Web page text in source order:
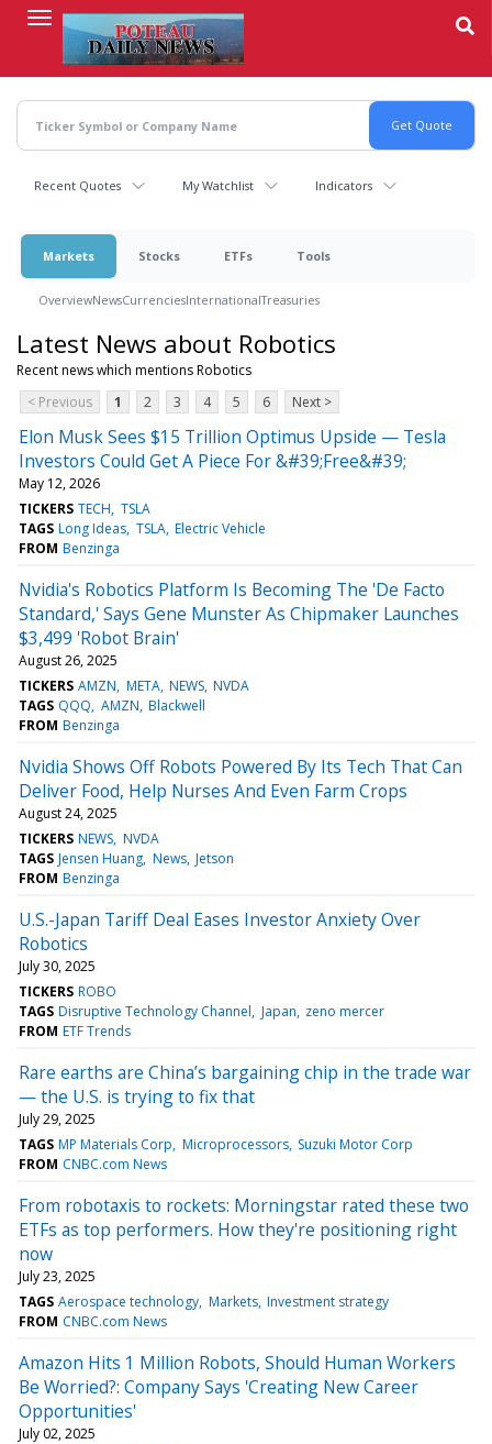
content
Recent Quotes My Watchlist Indicators
Markets Stocks ETFs Tools
OverviewNewsCurrenciesInternationalTreasuries
Latest News about Robotics
Recent news which mentions Robotics
< Previous
1 2 3 4 5 6 Next >
Elon Musk Sees $15 Trillion Optimus Upside — Tesla
Investors Could Get A Piece For &#39;Free&#39;
May 12, 2026
TICKERS TECH TSLA
TAGS Long Ideas TSLA Electric Vehicle
FROM Benzinga
Nvidia's Robotics Platform Is Becoming The 'De Facto
Standard,' Says Gene Munster As Chipmaker Launches
$3,499 'Robot Brain'
August 26, 2025
TICKERS AMZN META NEWS NVDA
TAGS QQQ AMZN Blackwell
FROM Benzinga
Nvidia Shows Off Robots Powered By Its Tech That Can
Deliver Food, Help Nurses And Even Farm Crops
August 24, 2025
TICKERS NEWS NVDA
TAGS Jensen Huang News Jetson
FROM Benzinga
U.S.-Japan Tariff Deal Eases Investor Anxiety Over
Robotics
July 30, 2025
TICKERS ROBO
TAGS Disruptive Technology Channel Japan zeno mercer
FROM ETF Trends
Rare earths are China’s bargaining chip in the trade war
— the U.S. is trying to fix that
July 29, 2025
TAGS MP Materials Corp Microprocessors Suzuki Motor Corp
FROM CNBC.com News
From robotaxis to rockets: Morningstar rated these two
ETFs as top performers. How they're positioning right
now
July 23, 2025
TAGS Aerospace technology Markets Investment strategy
FROM CNBC.com News
Amazon Hits 1 Million Robots, Should Human Workers
Be Worried?: Company Says 'Creating New Career
Opportunities'
July 02, 2025